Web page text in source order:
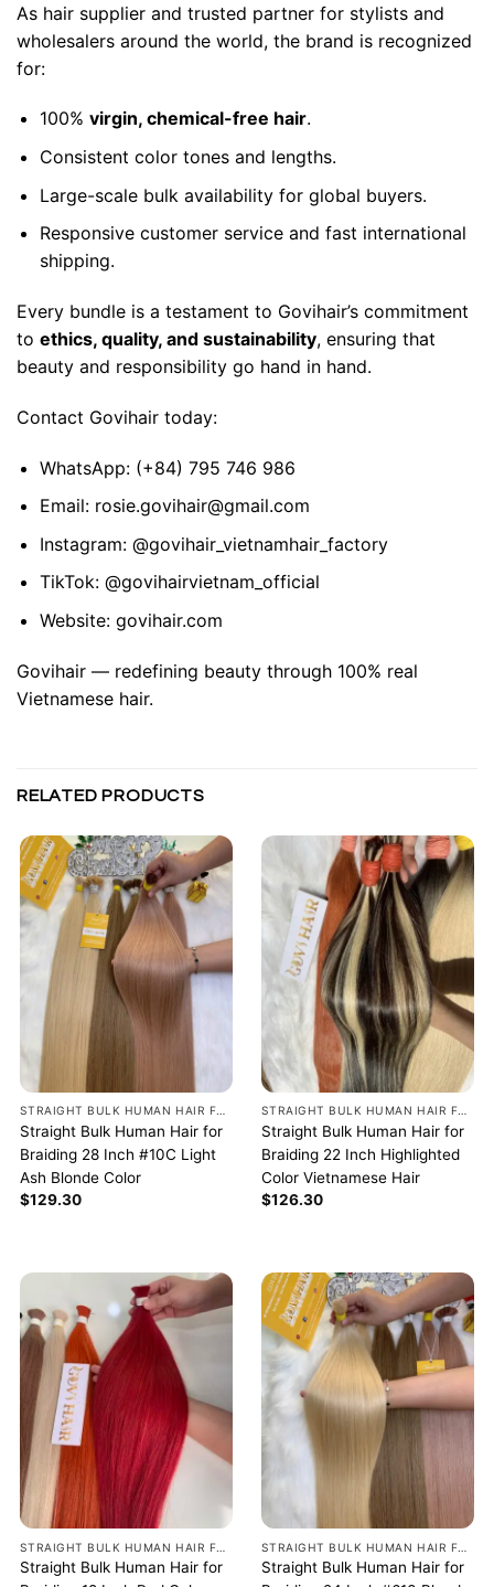
As hair supplier and trusted partner for stylists and
wholesalers around the world, the brand is recognized
for:
100% virgin, chemical-free hair.
Consistent color tones and lengths.
Large-scale bulk availability for global buyers.
Responsive customer service and fast international
shipping.
Every bundle is a testament to Govihair’s commitment
to ethics, quality, and sustainability, ensuring that
beauty and responsibility go hand in hand.
Contact Govihair today:
WhatsApp: (+84) 795 746 986
Email: rosie.govihair@gmail.com
Instagram: @govihair_vietnamhair_factory
TikTok: @govihairvietnam_official
Website: govihair.com
Govihair — redefining beauty through 100% real
Vietnamese hair.
RELATED PRODUCTS
STRAIGHT BULK HUMAN HAIR FOR BRAIDING
Straight Bulk Human Hair for
Braiding 28 Inch #10C Light
Ash Blonde Color
$129.30
STRAIGHT BULK HUMAN HAIR FOR BRAIDING
Straight Bulk Human Hair for
Braiding 22 Inch Highlighted
Color Vietnamese Hair
$126.30
STRAIGHT BULK HUMAN HAIR FOR BRAIDING
Straight Bulk Human Hair for
STRAIGHT BULK HUMAN HAIR FOR BRAIDING
Straight Bulk Human Hair for